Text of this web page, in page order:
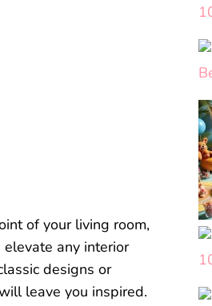
of your living room,
any interior
designs or
leave you inspired.